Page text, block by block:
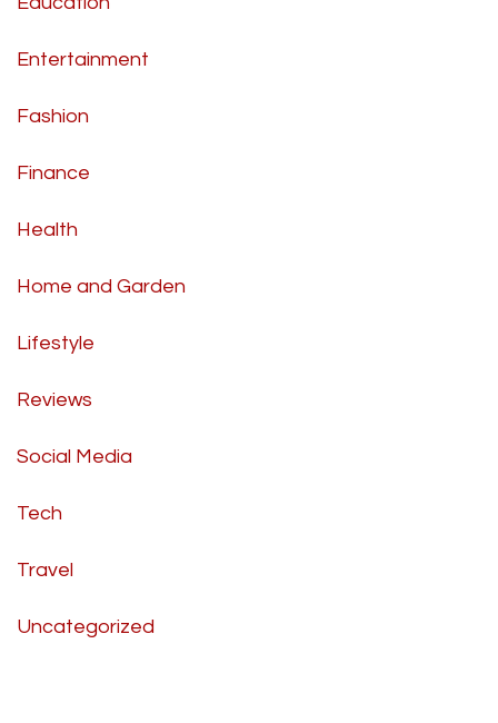
Entertainment
Fashion
Finance
Health
Home and Garden
Lifestyle
Reviews
Social Media
Tech
Travel
Uncategorized